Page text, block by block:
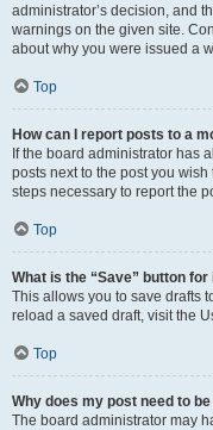
administrator’s decision, and
warnings on the given site.
about why you were issued a
Top
How can I report posts to a
If the board administrator has
posts next to the post you
steps necessary to report the
Top
What is the “Save” button
This allows you to save drafts
reload a saved draft, visit the
Top
Why does my post need to
The board administrator may